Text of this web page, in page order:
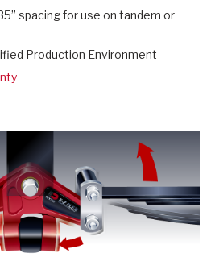
spacing for use on tandem or
Production Environment